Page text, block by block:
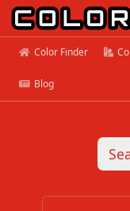
Color Finder
Blog